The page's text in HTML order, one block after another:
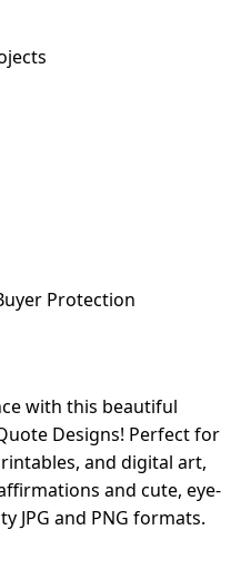
Protection
with this beautiful
Designs! Perfect for
and digital art,
and cute, eye-
JPG and PNG formats.